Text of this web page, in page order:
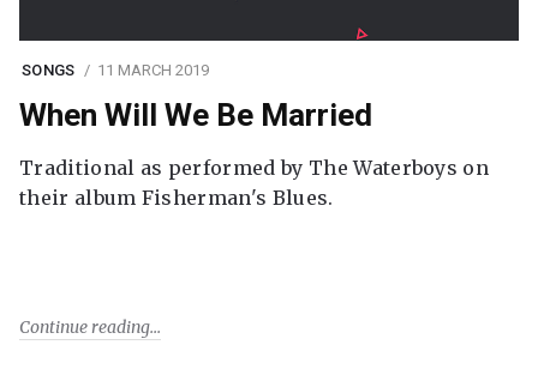
SONGS 11 MARCH 2019
When Will We Be Married
Traditional as performed by The Waterboys on
their album Fisherman's Blues.
Continue reading